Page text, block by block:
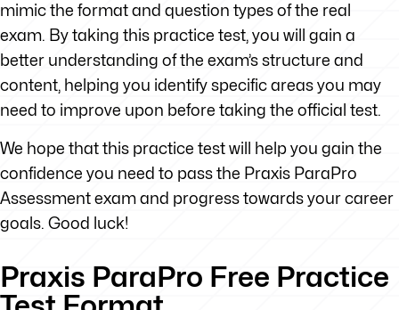
mimic the format and question types of the real
exam. By taking this practice test, you will gain a
better understanding of the exam’s structure and
content, helping you identify specific areas you may
need to improve upon before taking the official test.
We hope that this practice test will help you gain the
confidence you need to pass the Praxis ParaPro
Assessment exam and progress towards your career
goals. Good luck!
Praxis ParaPro Free Practice